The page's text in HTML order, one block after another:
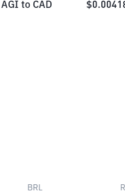
AGI to CAD $
BRL